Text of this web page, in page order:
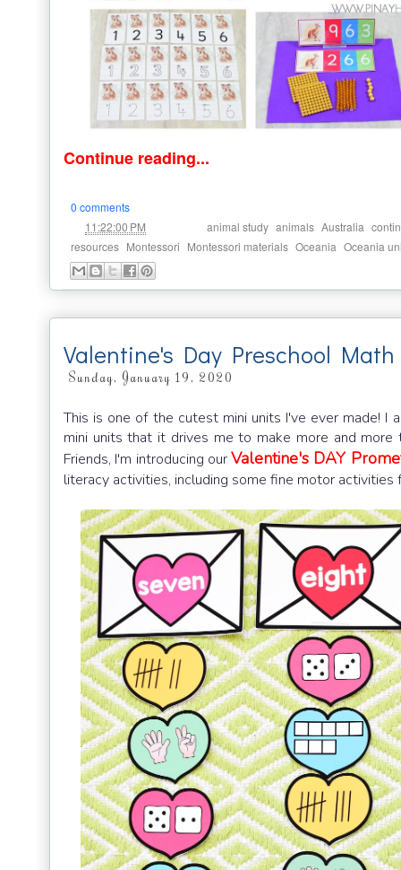
Continue reading...
0 comments
11:22:00 PM animal study animals Australia
resources Montessori Montessori materials Oceania Oceania
Valentine's Day Preschool
Sunday, January 19, 2020
This is one of the cutest mini units I've ever made! I
mini units that it drives me to make more and
Friends, I'm introducing ourValentine's DAY
literacy activities, including some fine motor